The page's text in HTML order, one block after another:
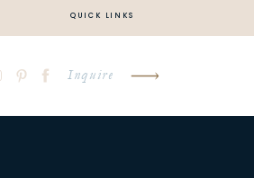
QUICK LINKS
Inquire